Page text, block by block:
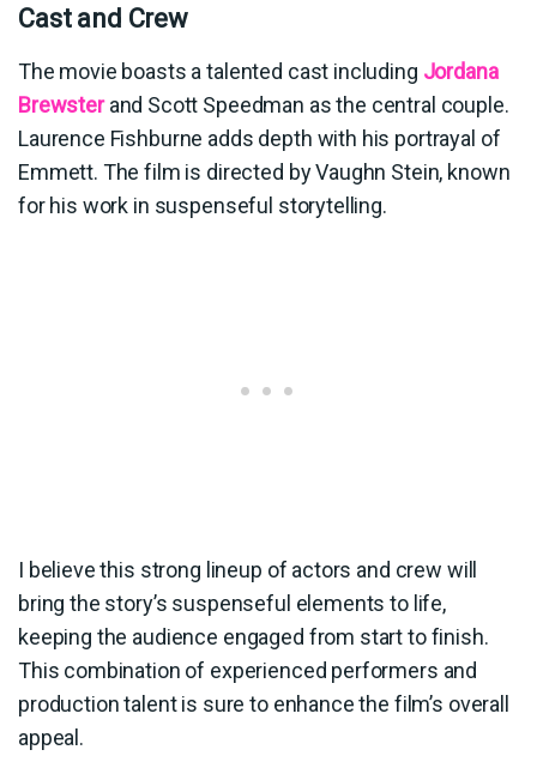
Cast and Crew
The movie boasts a talented cast including Jordana
Brewsterand Scott Speedman as the central couple.
Laurence Fishburne adds depth with his portrayal of
Emmett. The film is directed by Vaughn Stein, known
for his work in suspenseful storytelling.
I believe this strong lineup of actors and crew will
bring the story’s suspenseful elements to life,
keeping the audience engaged from start to finish.
This combination of experienced performers and
production talent is sure to enhance the film’s overall
appeal.